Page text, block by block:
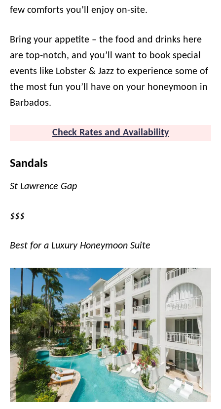
few comforts you’ll enjoy on-site.
Bring your appetite – the food and drinks here
are top-notch, and you’ll want to book special
events like Lobster & Jazz to experience some of
the most fun you’ll have on your honeymoon in
Barbados.
Check Rates and Availability
Sandals
St Lawrence Gap
$$$
Best for a Luxury Honeymoon Suite